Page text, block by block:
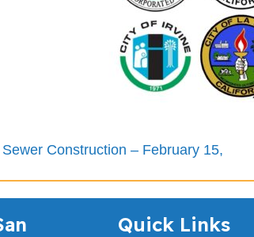
Construction – February 15,
Quick Links